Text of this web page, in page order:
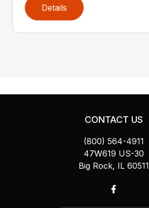
Details
CONTACT US
(800) 564-4911
47W619 US-30
Big Rock, IL 60511